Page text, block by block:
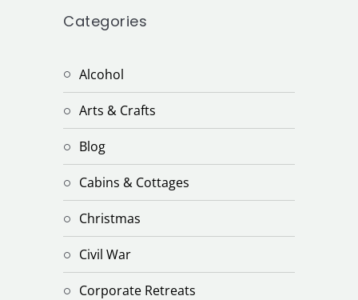
Categories
Alcohol
Arts & Crafts
Blog
Cabins & Cottages
Christmas
Civil War
Corporate Retreats